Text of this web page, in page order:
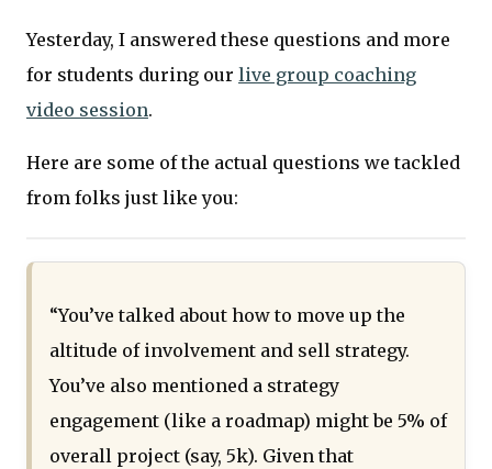
Yesterday, I answered these questions and more
for students during our live group coaching
video session.
Here are some of the actual questions we tackled
from folks just like you:
“You’ve talked about how to move up the
altitude of involvement and sell strategy.
You’ve also mentioned a strategy
engagement (like a roadmap) might be 5% of
overall project (say, 5k). Given that